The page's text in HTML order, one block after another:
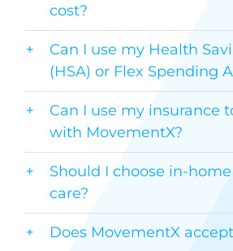
cost?
Can I use my Health
(HSA) or Flex Spending
Can I use my insurance
with MovementX?
Should I choose in-
care?
Does MovementX